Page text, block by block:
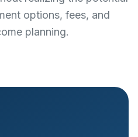
options, fees, and
planning.